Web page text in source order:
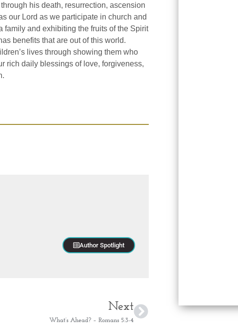
his death, resurrection, ascension
our Lord as we participate in church and
family and exhibiting the fruits of the Spirit
benefits that are out of this world.
lives through showing them who
rich daily blessings of love, forgiveness,
Author Spotlight
Next
What’s Ahead? – Romans 5:3-4